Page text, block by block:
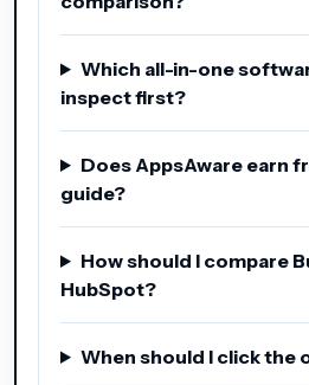
Which all-in-one
inspect first?
Does AppsAware earn
guide?
How should I compare
HubSpot?
When should I click the